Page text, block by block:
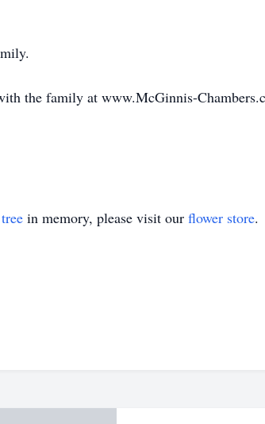
the family at www.McGinnis-
in memory, please visit our flower store.